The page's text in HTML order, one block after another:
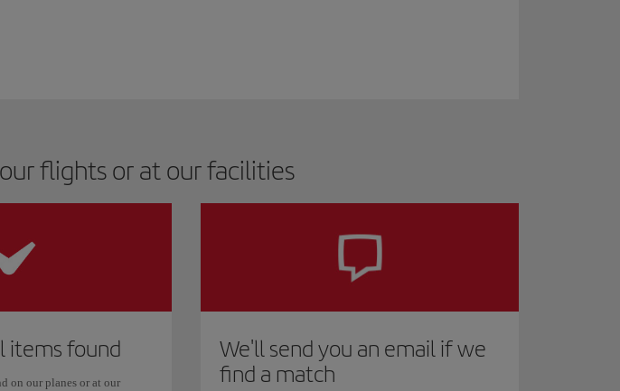
flights or at our facilities
items found
on our planes or at our
We'll send you an email if we
find a match